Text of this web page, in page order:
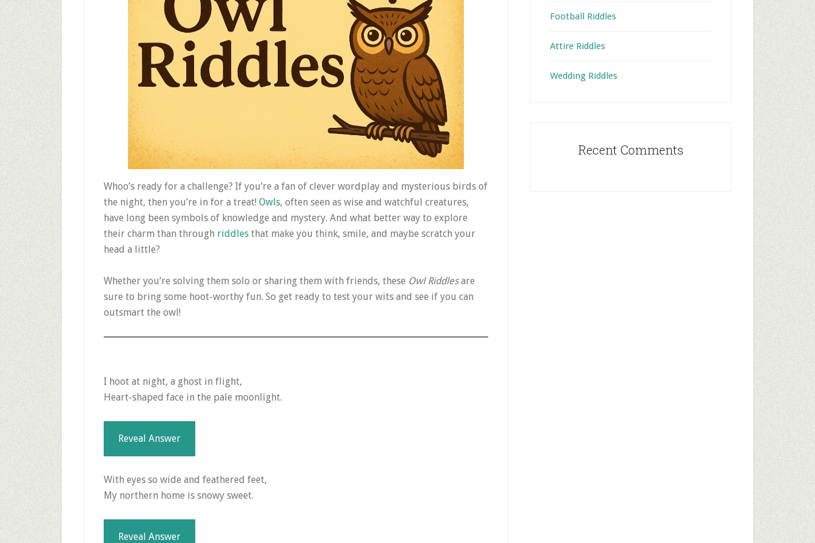
Whoo’s ready for a challenge? If you’re a fan of clever wordplay and mysterious birds of
the night, then you’re in for a treat! Owls, often seen as wise and watchful creatures,
have long been symbols of knowledge and mystery. And what better way to explore
their charm than through riddles that make you think, smile, and maybe scratch your
head a little?
Whether you’re solving them solo or sharing them with friends, these Owl Riddlesare
sure to bring some hoot-worthy fun. So get ready to test your wits and see if you can
outsmart the owl!
I hoot at night, a ghost in flight,
Heart-shaped face in the pale moonlight.
Reveal Answer
With eyes so wide and feathered feet,
My northern home is snowy sweet.
Reveal Answer
Football Riddles
Attire Riddles
Wedding Riddles
Recent Comments